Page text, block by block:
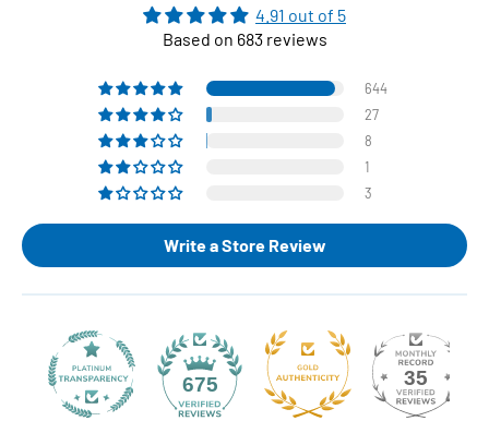
4.91 out of 5
Based on 683 reviews
644
27
8
1
3
Write a Store Review
675 35